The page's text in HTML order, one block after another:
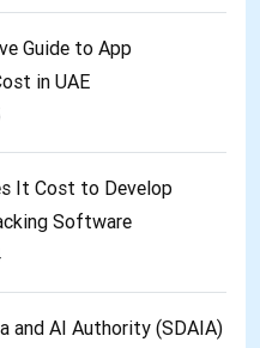
Guide to App
in UAE
It Cost to Develop
Software
and AI Authority (SDAIA)